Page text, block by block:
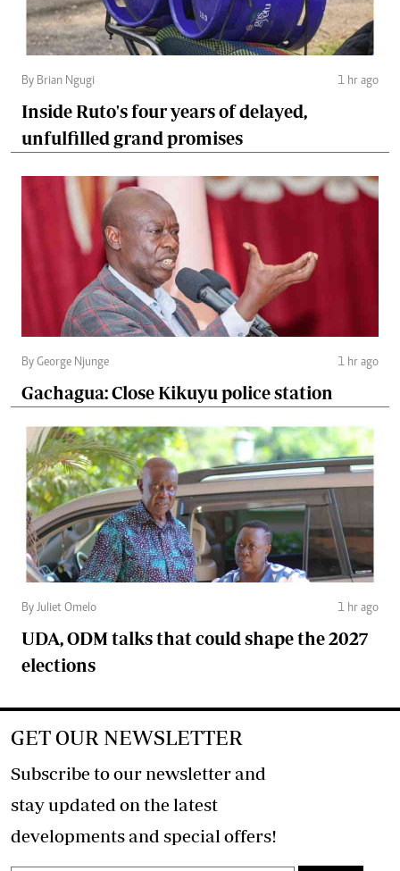
By Brian Ngugi 1 hr ago
Inside Ruto's four years of delayed,
unfulfilled grand promises
By George Njunge 1 hr ago
Gachagua: Close Kikuyu police station
By Juliet Omelo 1 hr ago
UDA, ODM talks that could shape the 2027
elections
GET OUR NEWSLETTER
Subscribe to our newsletter and
stay updated on the latest
developments and special offers!